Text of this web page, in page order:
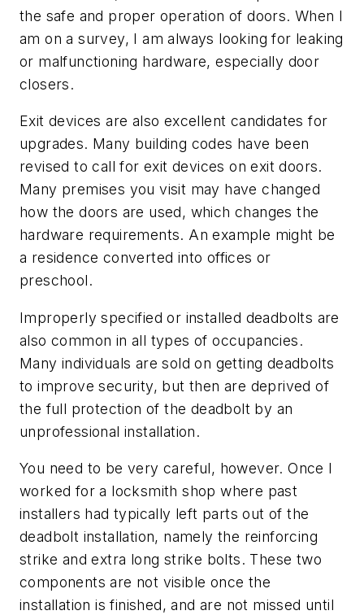
the safe and proper operation of doors. When I
am on a survey, I am always looking for leaking
or malfunctioning hardware, especially door
closers.
Exit devices are also excellent candidates for
upgrades. Many building codes have been
revised to call for exit devices on exit doors.
Many premises you visit may have changed
how the doors are used, which changes the
hardware requirements. An example might be
a residence converted into offices or
preschool.
Improperly specified or installed deadbolts are
also common in all types of occupancies.
Many individuals are sold on getting deadbolts
to improve security, but then are deprived of
the full protection of the deadbolt by an
unprofessional installation.
You need to be very careful, however. Once I
worked for a locksmith shop where past
installers had typically left parts out of the
deadbolt installation, namely the reinforcing
strike and extra long strike bolts. These two
components are not visible once the
installation is finished, and are not missed until